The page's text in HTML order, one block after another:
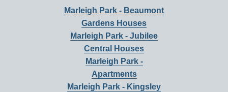
Marleigh Park - Beaumont
Gardens Houses
Marleigh Park - Jubilee
Central Houses
Marleigh Park -
Apartments
Marleigh Park - Kingsley